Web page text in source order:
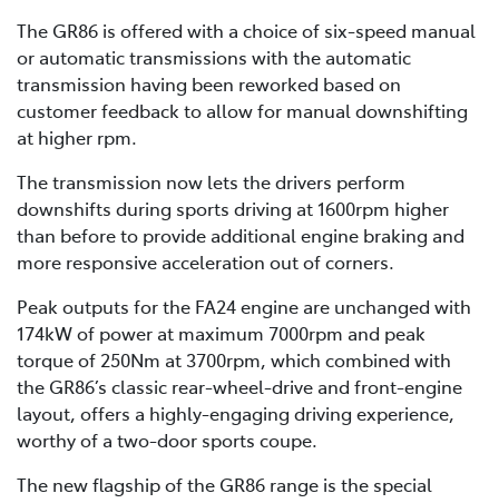
The GR86 is offered with a choice of six-speed manual
or automatic transmissions with the automatic
transmission having been reworked based on
customer feedback to allow for manual downshifting
at higher rpm.
The transmission now lets the drivers perform
downshifts during sports driving at 1600rpm higher
than before to provide additional engine braking and
more responsive acceleration out of corners.
Peak outputs for the FA24 engine are unchanged with
174kW of power at maximum 7000rpm and peak
torque of 250Nm at 3700rpm, which combined with
the GR86’s classic rear-wheel-drive and front-engine
layout, offers a highly-engaging driving experience,
worthy of a two-door sports coupe.
The new flagship of the GR86 range is the special